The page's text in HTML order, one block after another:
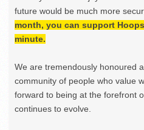
future would be much more
month, you can support
minute.
We are tremendously honoured
community of people who value
forward to being at the forefront
continues to evolve.